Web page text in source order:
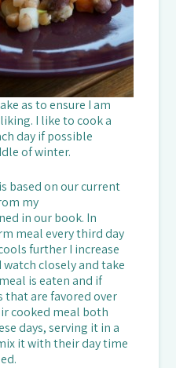
as to ensure I am
I like to cook a
day if possible
of winter.
based on our current
my
in our book. In
meal every third day
further I increase
watch closely and take
is eaten and if
are favored over
cooked meal both
days, serving it in a
it with their day time